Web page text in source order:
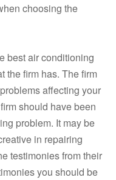
choosing the
best air conditioning
the firm has. The firm
affecting your
should have been
problem. It may be
in repairing
testimonies from their
you should be